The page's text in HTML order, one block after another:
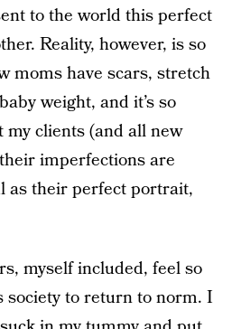
to the world this perfect
Reality, however, is so
moms have scars, stretch
weight, and it’s so
clients (and all new
imperfections are
as their perfect portrait,
myself included, feel so
society to return to norm. I